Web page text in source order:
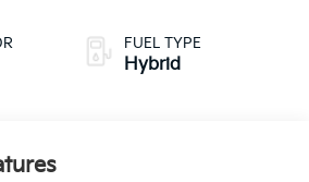
FUEL TYPE
Hybrid